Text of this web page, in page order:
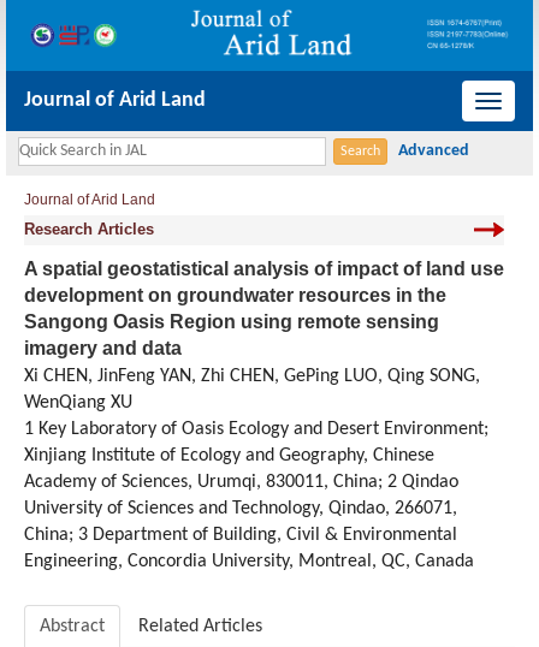
导
Journal of Arid Land
Journal of Arid Land
Research Articles
A spatial geostatistical analysis of impact of land use
development on groundwater resources in the
Sangong Oasis Region using remote sensing
imagery and data
Xi CHEN, JinFeng YAN, Zhi CHEN, GePing LUO, Qing SONG,
WenQiang XU
1 Key Laboratory of Oasis Ecology and Desert Environment;
Xinjiang Institute of Ecology and Geography, Chinese
Academy of Sciences, Urumqi, 830011, China; 2 Qindao
University of Sciences and Technology, Qindao, 266071,
China; 3 Department of Building, Civil & Environmental
Engineering, Concordia University, Montreal, QC, Canada
Abstract Related Articles